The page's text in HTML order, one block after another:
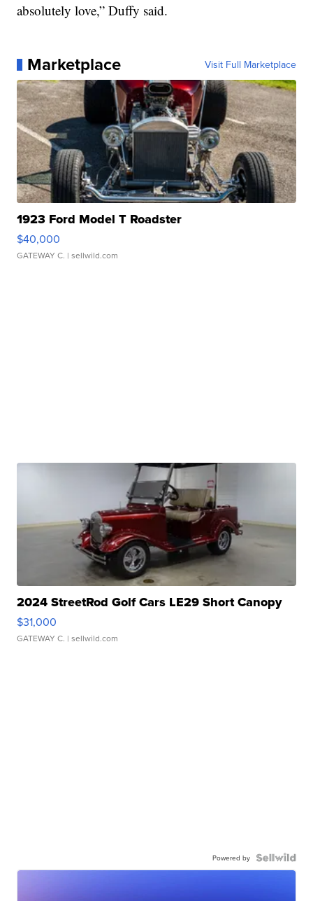
absolutely love,” Duffy said.
Marketplace Visit Full Marketplace
1923 Ford Model T Roadster
$40,000
GATEWAY C. | sellwild.com
2024 StreetRod Golf Cars LE29 Short Canopy
$31,000
GATEWAY C. | sellwild.com
Powered by